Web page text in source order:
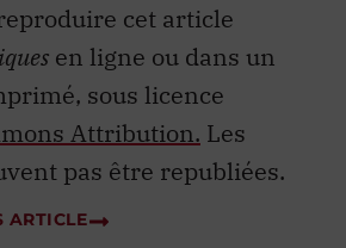
cet article
en ligne ou dans un
sous licence
Attribution. Les
pas être republiées.
ARTICLE